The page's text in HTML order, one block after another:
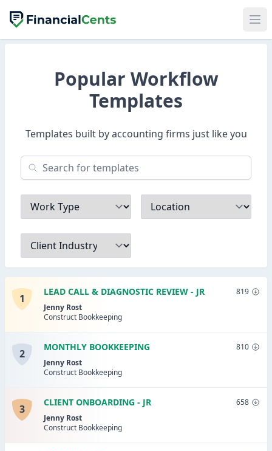
Popular Workflow
Templates
Templates built by accounting firms just like you
Work Type Location
Client Industry
1
LEAD CALL & DIAGNOSTIC REVIEW - JR
Jenny Rost
Construct Bookkeeping
819
2
MONTHLY BOOKKEEPING
Jenny Rost
Construct Bookkeeping
810
3
CLIENT ONBOARDING - JR
Jenny Rost
Construct Bookkeeping
658